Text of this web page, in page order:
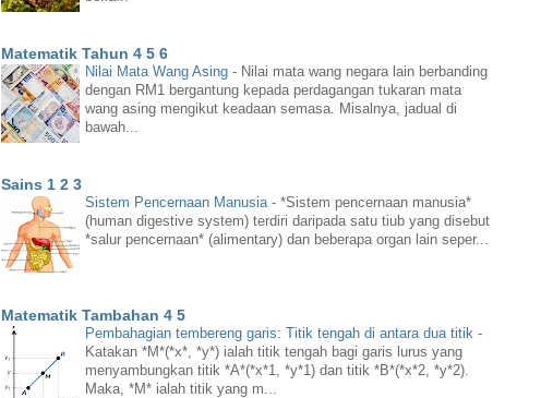
Matematik Tahun 4 5 6
Nilai Mata Wang Asing - Nilai mata wang negara lain berbanding
dengan RM1 bergantung kepada perdagangan tukaran mata
wang asing mengikut keadaan semasa. Misalnya, jadual di
bawah...
Sains 1 2 3
Sistem Pencernaan Manusia - *Sistem pencernaan manusia*
(human digestive system) terdiri daripada satu tiub yang disebut
*salur pencernaan* (alimentary) dan beberapa organ lain seper...
Matematik Tambahan 4 5
Pembahagian tembereng garis: Titik tengah di antara dua titik -
Katakan *M*(*x*, *y*) ialah titik tengah bagi garis lurus yang
menyambungkan titik *A*(*x*1, *y*1) dan titik *B*(*x*2, *y*2).
Maka, *M* ialah titik yang m...